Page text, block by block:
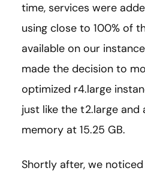
time, services were
using close to 100% of
available on our
made the decision to
optimized r4.large
just like the t2.large
memory at 15.25 GB.
Shortly after, we